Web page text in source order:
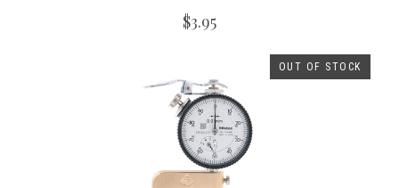
$3.95
OUT OF STOCK